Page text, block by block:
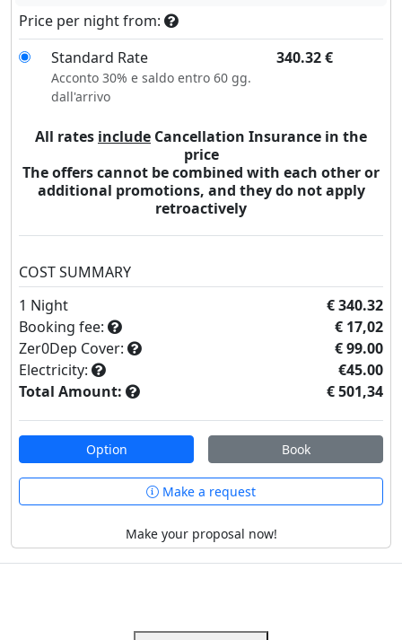
Price per night from:
Standard Rate
340.32€
Acconto 30% e saldo entro 60 gg.
dall'arrivo
All rates include Cancellation Insurance in the
price
The offers cannot be combined with each other or
additional promotions, and they do not apply
retroactively
COST SUMMARY
1 Night
€ 340.32
Booking fee:
€ 17,02
Zer0Dep Cover:
€ 99.00
Electricity:
€45.00
Total Amount:
€ 501,34
Option Book
Make a request
Make your proposal now!